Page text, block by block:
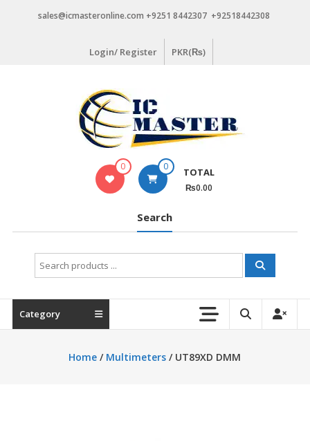
sales@icmasteronline.com +9251 8442307 +92518442308
Login/ Register PKR(₨)
0 0 TOTAL
₨0.00
Search
Search
for:
Category
Home / Multimeters / UT89XD DMM